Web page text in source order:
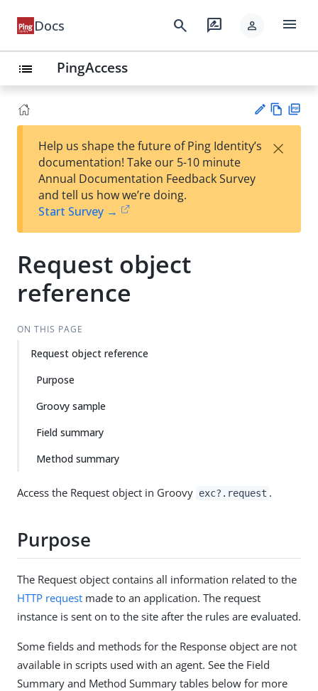
Docs search rate_review person menu
list PingAccess
est
t
w
Help us shape the future of Ping Identity’s
documentation! Take our 5-10 minute
Annual Documentation Feedback Survey
and tell us how we’re doing.
Start Survey →
×
Request object
reference
ON THIS PAGE
Request object reference
Purpose
Groovy sample
Field summary
Method summary
Access the Request object in Groovy exc?.request .
Purpose
The Request object contains all information related to the
HTTP request made to an application. The request
instance is sent on to the site after the rules are evaluated.
Some fields and methods for the Response object are not
available in scripts used with an agent. See the Field
Summary and Method Summary tables below for more